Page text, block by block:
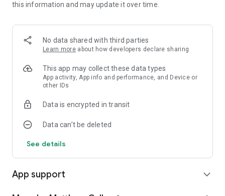
this information and may update it over time.
No data shared with third parties
Learn more about how developers declare sharing
This app may collect these data types
App activity, App info and performance, and Device or
other IDs
Data is encrypted in transit
Data can’t be deleted
See details
App support expand_more